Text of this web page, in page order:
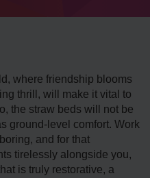
where friendship blooms
thrill, will make it vital to
the straw beds will not be
ground-level comfort. Work
and for that
tirelessly alongside you,
is truly restorative, a